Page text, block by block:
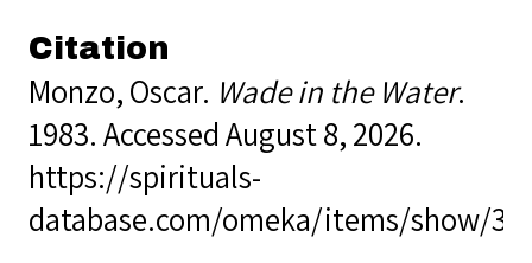
Citation
Monzo, Oscar. Wade in the Water.
1983. Accessed August 8, 2026.
https://spirituals-
database.com/omeka/items/show/